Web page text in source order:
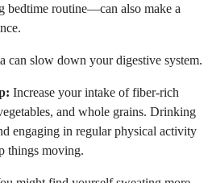
bedtime routine—can also make a
can slow down your digestive system.
Increase your intake of fiber-rich
and whole grains. Drinking
engaging in regular physical activity
things moving.